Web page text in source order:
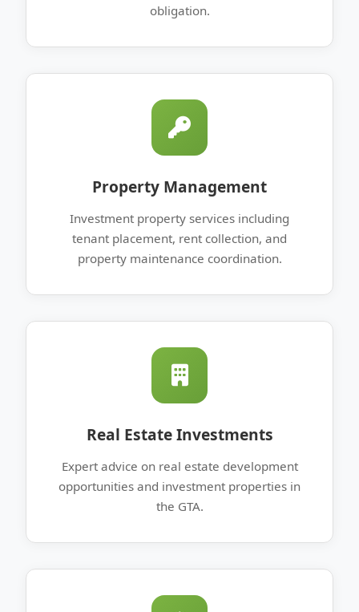
obligation.
Property Management
Investment property services including
tenant placement, rent collection, and
property maintenance coordination.
Real Estate Investments
Expert advice on real estate development
opportunities and investment properties in
the GTA.